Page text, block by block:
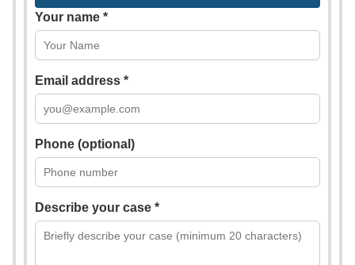
Your name *
Email address *
Phone (optional)
Describe your case *